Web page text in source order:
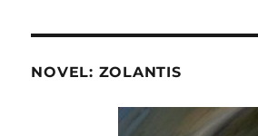
NOVEL: ZOLANTIS